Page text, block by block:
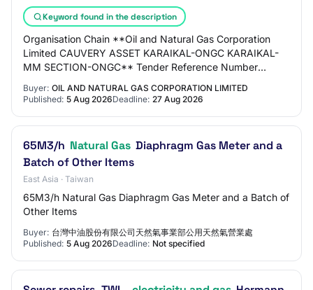
Keyword found in the description
Organisation Chain **Oil and Natural Gas Corporation
Limited CAUVERY ASSET KARAIKAL-ONGC KARAIKAL-
MM SECTION-ONGC** Tender Reference Number
Withdrawal Allowed…
Buyer: OIL AND NATURAL GAS CORPORATION LIMITED
Published: 5 Aug 2026Deadline: 27 Aug 2026
65M3/h Natural Gas Diaphragm Gas Meter and a
Batch of Other Items
East Asia · Taiwan
65M3/h Natural Gas Diaphragm Gas Meter and a Batch of
Other Items
Buyer: 台灣中油股份有限公司天然氣事業部公用天然氣營業處
Published: 5 Aug 2026Deadline: Not specified